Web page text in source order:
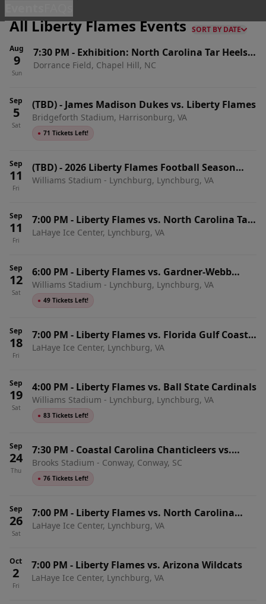
All Liberty Flames Events SORT BY DATE
Aug
9
Sun
7:30 PM - Exhibition: North Carolina Tar Heels
Men's Soccer vs. Liberty Flames
Dorrance Field, Chapel Hill, NC
Sep
5
Sat
(TBD)- James Madison Dukes vs. Liberty Flames
Bridgeforth Stadium, Harrisonburg, VA
● 71 Tickets Left!
Sep
11
Fri
(TBD)-2026 Liberty Flames Football Season
Tickets (Includes Tickets To All Regular Season
Williams Stadium - Lynchburg, Lynchburg, VA
Sep
11
Fri
7:00 PM - Liberty Flames vs. North Carolina Tar
Heels
LaHaye Ice Center, Lynchburg, VA
Sep
12
Sat
6:00 PM - Liberty Flames vs. Gardner-Webb
Runnin' Bulldogs
Williams Stadium - Lynchburg, Lynchburg, VA
● 49 Tickets Left!
Sep
18
Fri
7:00 PM - Liberty Flames vs. Florida Gulf Coast
Eagles
LaHaye Ice Center, Lynchburg, VA
Sep
19
Sat
4:00 PM - Liberty Flames vs. Ball State Cardinals
Williams Stadium - Lynchburg, Lynchburg, VA
● 83 Tickets Left!
Sep
24
Thu
7:30 PM - Coastal Carolina Chanticleers vs.
Liberty Flames
Brooks Stadium - Conway, Conway, SC
● 76 Tickets Left!
Sep
26
Sat
7:00 PM - Liberty Flames vs. North Carolina
State Wolfpack
LaHaye Ice Center, Lynchburg, VA
Oct
2
Fri
7:00 PM - Liberty Flames vs. Arizona Wildcats
LaHaye Ice Center, Lynchburg, VA